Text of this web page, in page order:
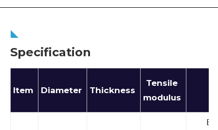
Specification
Item Diameter Thickness
Tensile
modulus